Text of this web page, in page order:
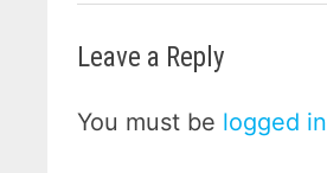
Leave a Reply
You must be logged in